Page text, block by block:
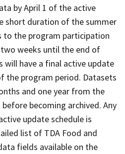
by April 1 of the active
short duration of the summer
to the program participation
weeks until the end of
will have a final active update
the program period. Datasets
and one year from the
becoming archived. Any
update schedule is
list of TDA Food and
fields available on the